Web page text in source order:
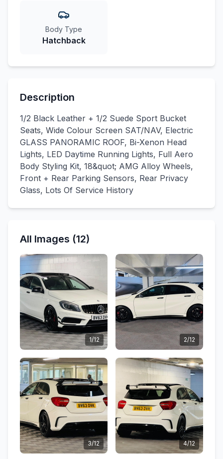
Body Type
Hatchback
Description
1/2 Black Leather + 1/2 Suede Sport Bucket
Seats, Wide Colour Screen SAT/NAV, Electric
GLASS PANORAMIC ROOF, Bi-Xenon Head
Lights, LED Daytime Running Lights, Full Aero
Body Styling Kit, 18&quot; AMG Alloy Wheels,
Front + Rear Parking Sensors, Rear Privacy
Glass, Lots Of Service History
All Images (12)
1/12 2/12
3/12 4/12